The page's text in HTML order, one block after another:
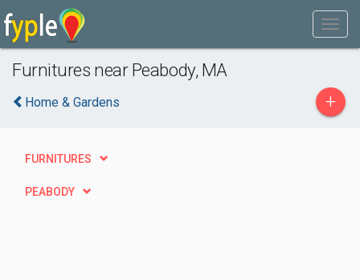
Furnitures near Peabody, MA
Home & Gardens +
FURNITURES
PEABODY